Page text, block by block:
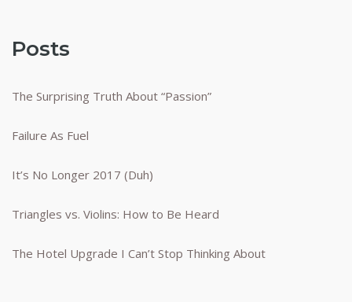
Posts
The Surprising Truth About “Passion”
Failure As Fuel
It’s No Longer 2017 (Duh)
Triangles vs. Violins: How to Be Heard
The Hotel Upgrade I Can’t Stop Thinking About